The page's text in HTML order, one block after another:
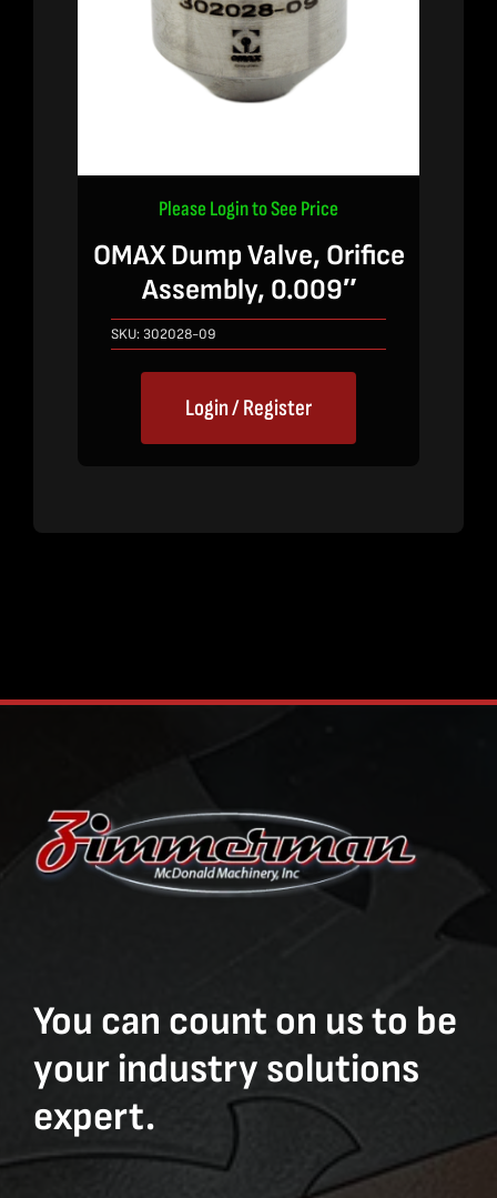
Please Login to See Price
OMAX Dump Valve, Orifice
Assembly, 0.009″
SKU:302028-09
Login / Register
You can count on us to be
your industry solutions
expert.